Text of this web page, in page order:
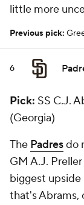
little more
Previous pick:
6
Pick: SS C.J.
(Georgia)
The Padresdo
GM A.J.
biggest
that's Abrams,